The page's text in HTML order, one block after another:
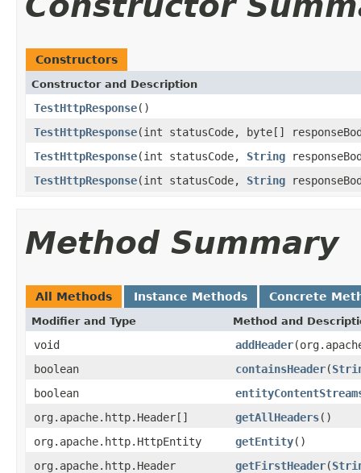
Constructors
Constructor and Description
TestHttpResponse()
TestHttpResponse(int statusCode, byte[]
TestHttpResponse(int statusCode, String
TestHttpResponse(int statusCode, String
Method Summary
All Methods Instance Methods Concrete
Modifier and Type Method and
void addHeader
boolean
containsHeader(
boolean
org.apache.http.Header[]
getAllHeaders()
org.apache.http.HttpEntity
getEntity()
org.apache.http.Header
getFirstHeader(